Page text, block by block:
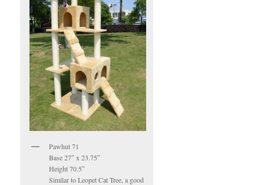
Pawhut 71
Base 27″ x 23.75″
Height 70.5″
Similar to Leopet Cat Tree, a good